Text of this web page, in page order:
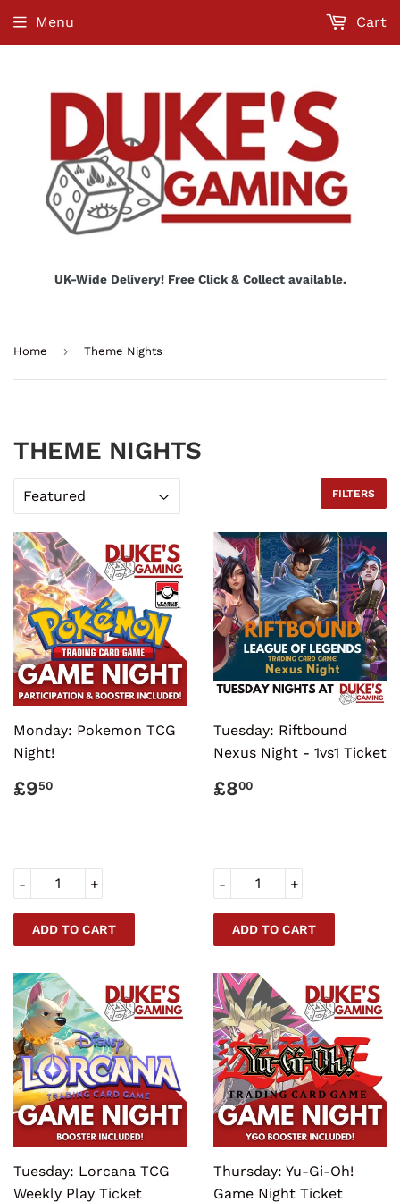
UK-Wide Delivery! Free Click & Collect available.
Menu Cart
Home › Theme Nights
THEME NIGHTS
FILTERS
Monday: Pokemon TCG
Night!
REGULAR
£950
+
-
Tuesday: Riftbound
Nexus Night - 1vs1 Ticket
REGULAR
£800
+
-
Tuesday: Lorcana TCG
Weekly Play Ticket
Thursday: Yu-Gi-Oh!
Game Night Ticket